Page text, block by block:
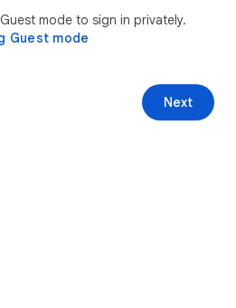
mode to sign in privately.
Guest mode
Next